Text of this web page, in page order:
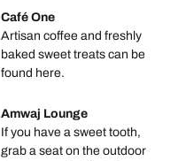
Café One
Artisan coffee and freshly
baked sweet treats can be
found here.
Amwaj Lounge
If you have a sweet tooth,
grab a seat on the outdoor